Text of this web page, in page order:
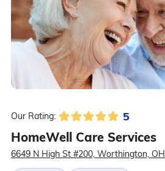
Our Rating: 5
HomeWell Care Services
6649 N High St #200, Worthington,